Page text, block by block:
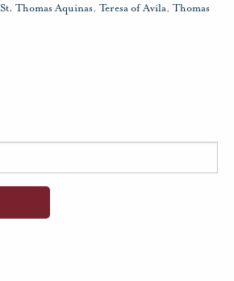
St. Thomas Aquinas, Teresa of Avila, Thomas